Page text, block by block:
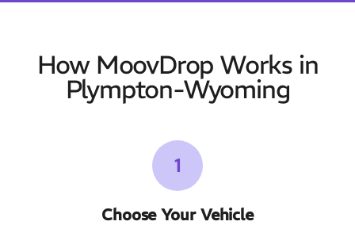
How MoovDrop Works in
Plympton-Wyoming
1
Choose Your Vehicle